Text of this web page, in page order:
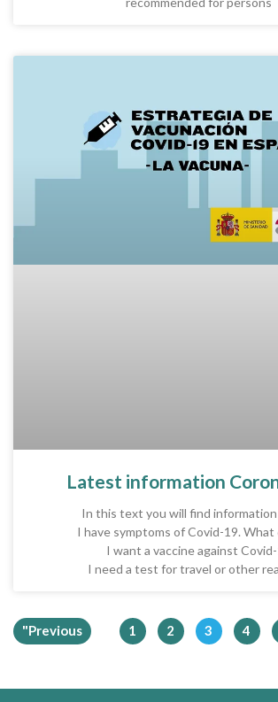
Latest information
In this text you will find
I have symptoms of Covid-19. What
I want a vaccine against
I need a test for travel or other
"Previous 1 2 3 4